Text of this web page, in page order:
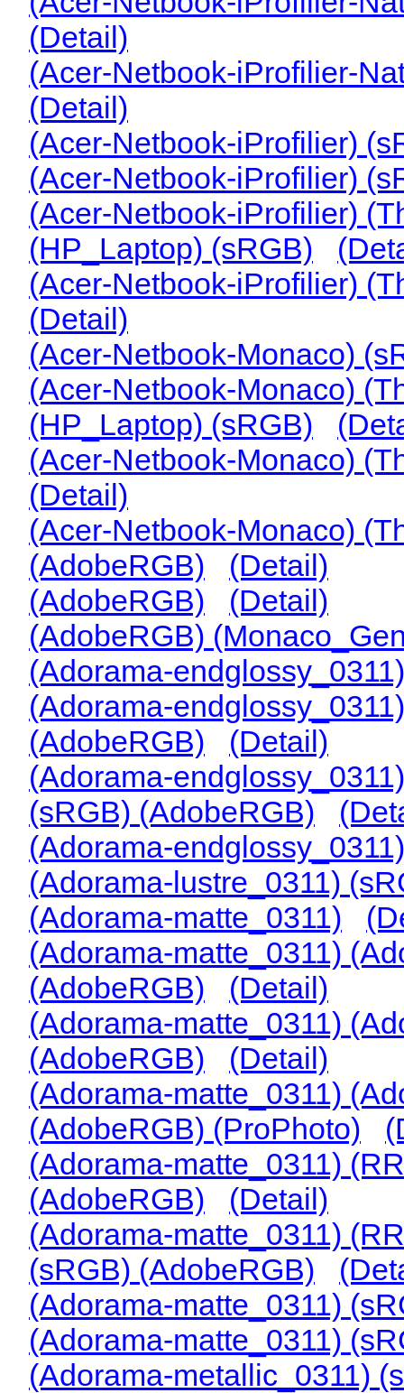
(Detail)
(Acer-Netbook-iProfilier-
(Detail)
(Acer-Netbook-iProfilier)
(Acer-Netbook-iProfilier)
(Acer-Netbook-iProfilier)
(HP_Laptop) (sRGB)
(Acer-Netbook-iProfilier)
(Detail)
(Acer-Netbook-Monaco)
(Acer-Netbook-Monaco)
(HP_Laptop) (sRGB)
(Acer-Netbook-Monaco)
(Detail)
(Acer-Netbook-Monaco)
(AdobeRGB)
(Detail)
(AdobeRGB)
(Detail)
(AdobeRGB)
(Adorama-endglossy_0311)
(Adorama-
(AdobeRGB)
(Detail)
(Adorama-
(sRGB) (AdobeRGB)
(Adorama-
(Adorama-lustre_0311)
(Adorama-matte_0311)
(Adorama-matte_0311)
(AdobeRGB)
(Detail)
(Adorama-matte_0311)
(AdobeRGB)
(Detail)
(Adorama-matte_0311)
(AdobeRGB) (ProPhoto)
(Adorama-matte_0311)
(AdobeRGB)
(Detail)
(Adorama-matte_0311)
(sRGB) (AdobeRGB)
(Adorama-matte_0311)
(Adorama-matte_0311)
(Adorama-metallic_0311)